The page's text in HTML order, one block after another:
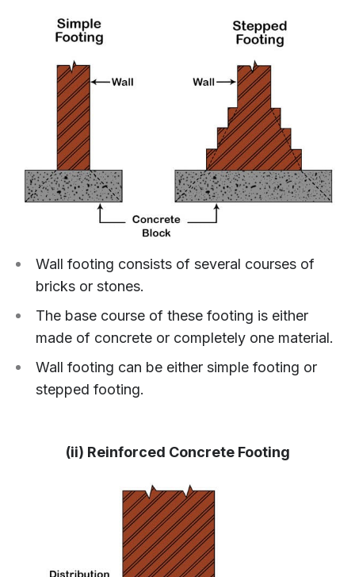
Wall footing consists of several courses of
bricks or stones.
The base course of these footing is either
made of concrete or completely one material.
Wall footing can be either simple footing or
stepped footing.
(ii) Reinforced Concrete Footing